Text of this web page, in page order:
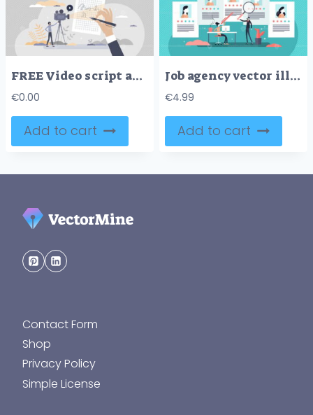
FREE Video script and screenplay text writing work for movie tiny person concept. Shooting scene paper instructions and scenario document for television or cinema production process vector illustration.
€0.00
Add to cart
Job agency vector illustration
€4.99
Add to cart
Contact Form
Shop
Privacy Policy
Simple License